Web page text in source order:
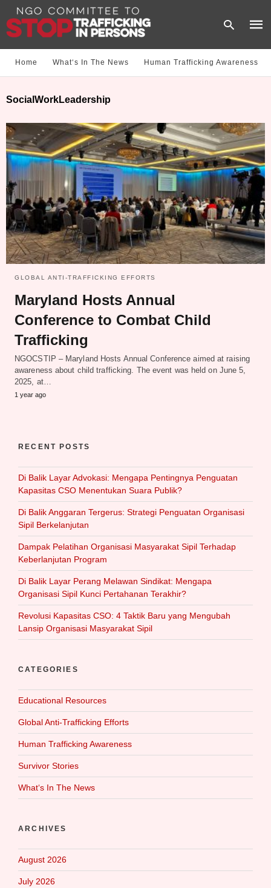
and
hit
Home What‘s In The News Human Trafficking Awareness
SocialWorkLeadership
GLOBAL ANTI-TRAFFICKING EFFORTS
Maryland Hosts Annual
Conference to Combat Child
Trafficking
NGOCSTIP – Maryland Hosts Annual Conference aimed at raising
awareness about child trafficking. The event was held on June 5,
2025, at…
1 year ago
RECENT POSTS
Di Balik Layar Advokasi: Mengapa Pentingnya Penguatan
Kapasitas CSO Menentukan Suara Publik?
Di Balik Anggaran Tergerus: Strategi Penguatan Organisasi
Sipil Berkelanjutan
Dampak Pelatihan Organisasi Masyarakat Sipil Terhadap
Keberlanjutan Program
Di Balik Layar Perang Melawan Sindikat: Mengapa
Organisasi Sipil Kunci Pertahanan Terakhir?
Revolusi Kapasitas CSO: 4 Taktik Baru yang Mengubah
Lansip Organisasi Masyarakat Sipil
CATEGORIES
Educational Resources
Global Anti-Trafficking Efforts
Human Trafficking Awareness
Survivor Stories
What‘s In The News
ARCHIVES
August 2026
July 2026